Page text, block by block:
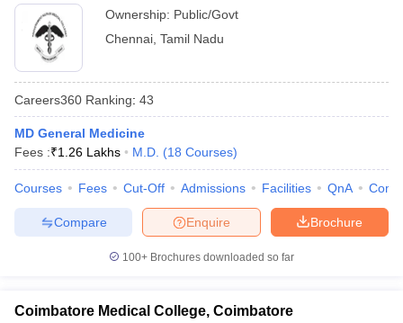
Ownership: Public/Govt
Chennai Tamil Nadu
Careers360 Ranking: 43
MD General Medicine
Fees :₹1.26 Lakhs M.D. (18 Courses)
Courses Fees Cut-Off Admissions Facilities QnA
Brochure
Enquire
Compare
100+ Brochures downloaded so far
Coimbatore Medical College, Coimbatore